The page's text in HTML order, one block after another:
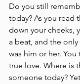
Do you still
today? As you read
down your cheeks,
a beat, and the
was him or her.
true love. Where is
someone today?